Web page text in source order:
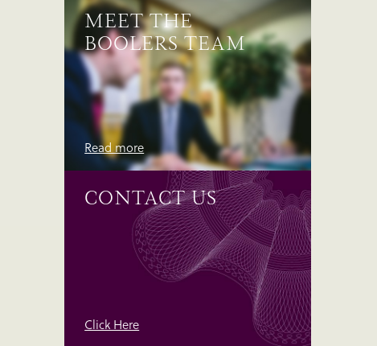
MEET THE
BOOLERS TEAM
Read more
CONTACT US
Click Here